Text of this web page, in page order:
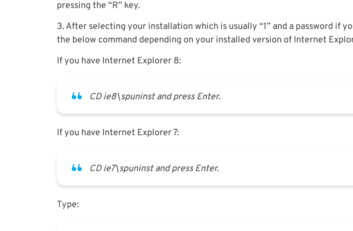
pressing the “R” key.
3. After selecting your installation which is usually “1” and a password if
the below command depending on your installed version of Internet
If you have Internet Explorer 8:
CD ie8\spuninst and press Enter.
If you have Internet Explorer 7:
CD ie7\spuninst and press Enter.
Type: